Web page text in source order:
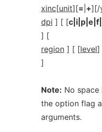
xinc[unit][= +][/
dpi ] [ [
] [
region] [ [level]
]
Note: No
the option flag
arguments.